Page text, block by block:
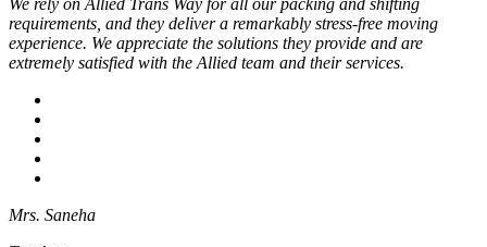
We rely on Allied Trans Way for all our packing and shifting
requirements, and they deliver a remarkably stress-free moving
experience. We appreciate the solutions they provide and are
extremely satisfied with the Allied team and their services.
Mrs. Saneha